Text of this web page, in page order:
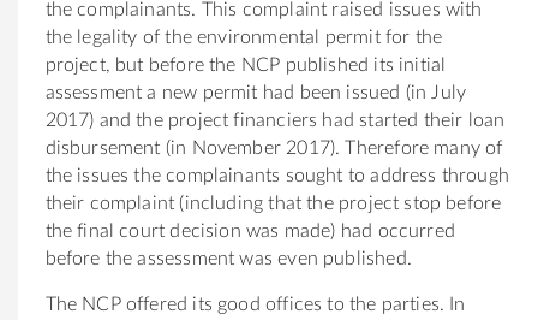
the complainants. This complaint raised issues with
the legality of the environmental permit for the
project, but before the NCP published its initial
assessment a new permit had been issued (in July
2017) and the project financiers had started their loan
disbursement (in November 2017). Therefore many of
the issues the complainants sought to address through
their complaint (including that the project stop before
the final court decision was made) had occurred
before the assessment was even published.
The NCP offered its good offices to the parties. In